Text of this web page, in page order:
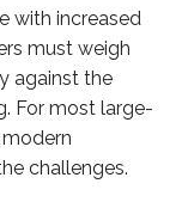
with increased
must weigh
against the
For most large-
challenges.